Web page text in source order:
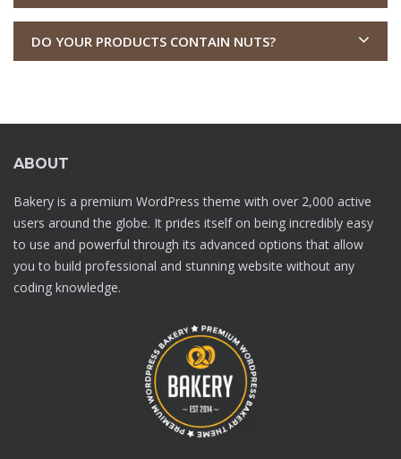
DO YOUR PRODUCTS CONTAIN NUTS?
ABOUT
Bakery is a premium WordPress theme with over 2,000 active
users around the globe. It prides itself on being incredibly easy
to use and powerful through its advanced options that allow
you to build professional and stunning website without any
coding knowledge.